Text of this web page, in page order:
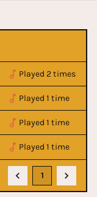
Played 2 times
Played 1 time
Played 1 time
Played 1 time
1